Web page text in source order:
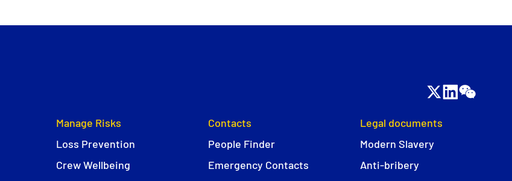
Manage Risks
Loss Prevention
Crew Wellbeing
Contacts
People Finder
Emergency Contacts
Legal documents
Modern Slavery
Anti-bribery